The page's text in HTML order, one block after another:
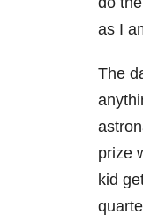
as I
The
prize
kid